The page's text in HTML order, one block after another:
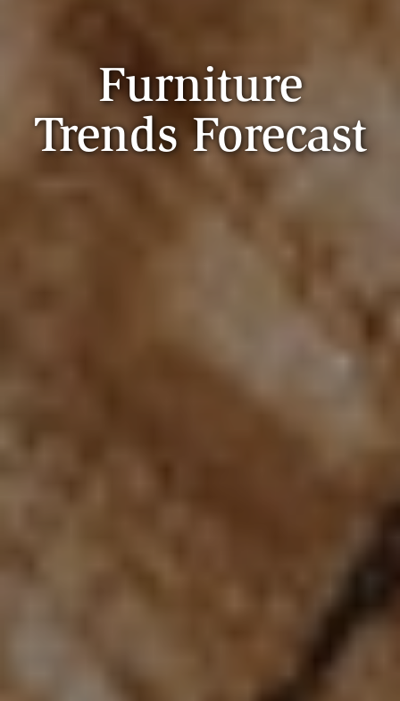
Furniture
Trends Forecast